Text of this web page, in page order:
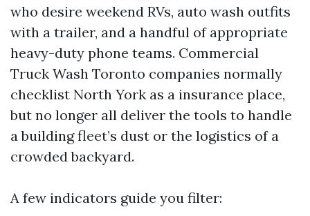
who desire weekend RVs, auto wash outfits
with a trailer, and a handful of appropriate
heavy-duty phone teams. Commercial
Truck Wash Toronto companies normally
checklist North York as a insurance place,
but no longer all deliver the tools to handle
a building fleet’s dust or the logistics of a
crowded backyard.
A few indicators guide you filter: